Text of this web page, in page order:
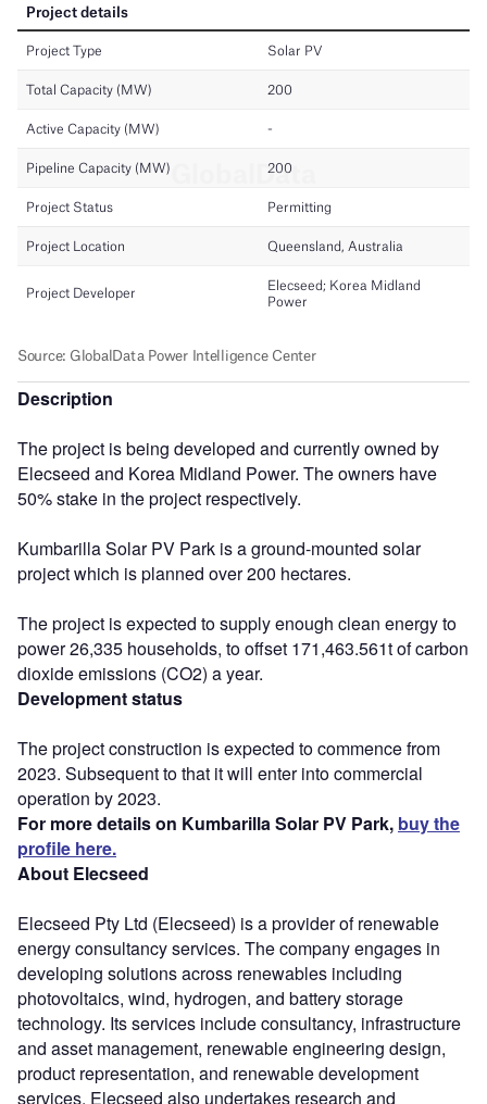
Description
The project is being developed and currently owned by
Elecseed and Korea Midland Power. The owners have
50% stake in the project respectively.
Kumbarilla Solar PV Park is a ground-mounted solar
project which is planned over 200 hectares.
The project is expected to supply enough clean energy to
power 26,335 households, to offset 171,463.561t of carbon
dioxide emissions (CO2) a year.
Development status
The project construction is expected to commence from
2023. Subsequent to that it will enter into commercial
operation by 2023.
For more details on Kumbarilla Solar PV Park, buy the
profile here.
About Elecseed
Elecseed Pty Ltd (Elecseed) is a provider of renewable
energy consultancy services. The company engages in
developing solutions across renewables including
photovoltaics, wind, hydrogen, and battery storage
technology. Its services include consultancy, infrastructure
and asset management, renewable engineering design,
product representation, and renewable development
services. Elecseed also undertakes research and